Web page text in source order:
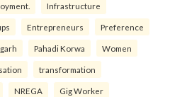
Infrastructure
Entrepreneurs Preference
Pahadi Korwa Women
transformation
NREGA Gig Worker